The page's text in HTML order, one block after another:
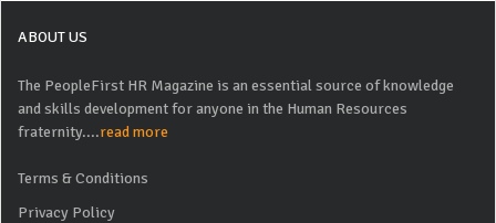
ABOUT US
The PeopleFirst HR Magazine is an essential source of knowledge
and skills development for anyone in the Human Resources
fraternity....read more
Terms & Conditions
Privacy Policy